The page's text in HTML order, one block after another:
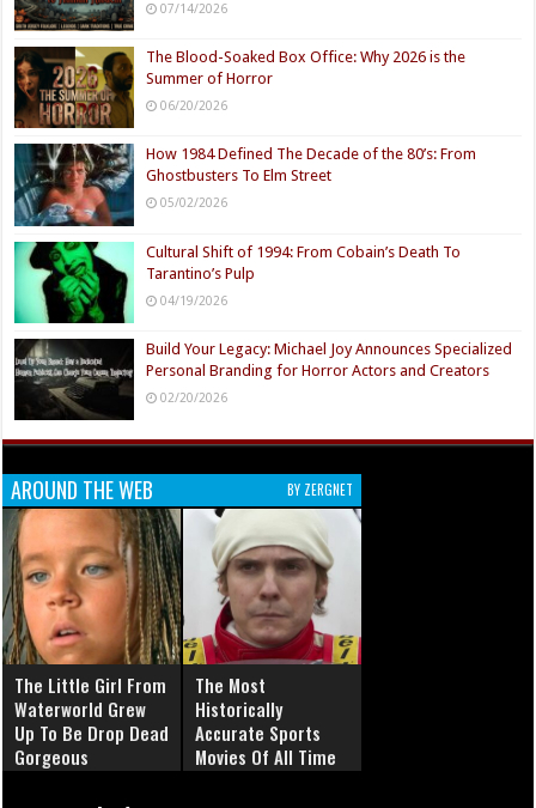
07/14/2026
The Blood-Soaked Box Office: Why 2026 is the
Summer of Horror
06/20/2026
How 1984 Defined The Decade of the 80’s: From
Ghostbusters To Elm Street
05/02/2026
Cultural Shift of 1994: From Cobain’s Death To
Tarantino’s Pulp
04/19/2026
Build Your Legacy: Michael Joy Announces Specialized
Personal Branding for Horror Actors and Creators
02/20/2026
AROUND THE WEB BY ZERGNET
The Little Girl From
Waterworld Grew
Up To Be Drop Dead
Gorgeous
The Most
Historically
Accurate Sports
Movies Of All Time